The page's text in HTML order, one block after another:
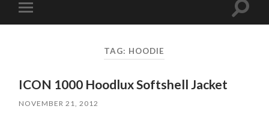
mobile
Toggle
TAG: HOODIE
ICON 1000 Hoodlux Softshell Jacket
NOVEMBER 21, 2012